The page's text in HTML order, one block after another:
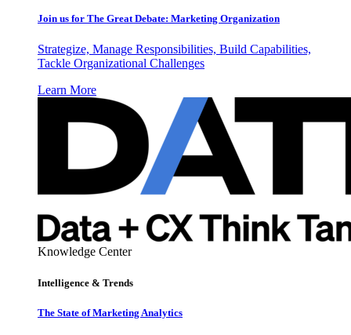
Join us for The Great Debate: Marketing Organization
Strategize, Manage Responsibilities, Build Capabilities,
Tackle Organizational Challenges
Learn More
Knowledge Center
Intelligence & Trends
The State of Marketing Analytics